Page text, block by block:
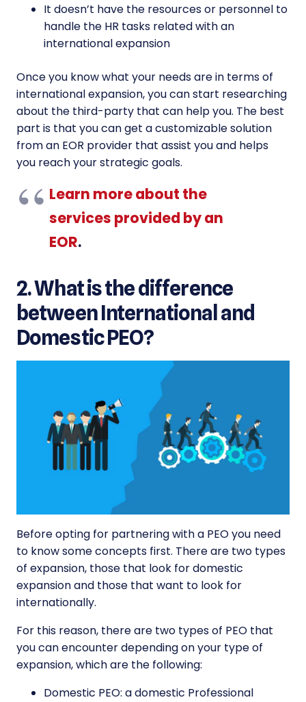
It doesn’t have the resources or personnel to
handle the HR tasks related with an
international expansion
Once you know what your needs are in terms of
international expansion, you can start researching
about the third-party that can help you. The best
part is that you can get a customizable solution
from an EOR provider that assist you and helps
you reach your strategic goals.
Learn more about the
services provided by an
EOR.
2. What is the difference
between International and
Domestic PEO?
Before opting for partnering with a PEO you need
to know some concepts first. There are two types
of expansion, those that look for domestic
expansion and those that want to look for
internationally.
For this reason, there are two types of PEO that
you can encounter depending on your type of
expansion, which are the following:
Domestic PEO: a domestic Professional